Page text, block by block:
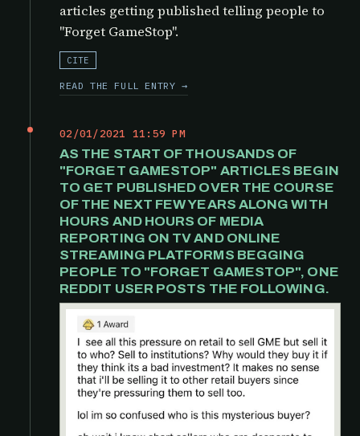
articles getting published telling people to
"Forget GameStop".
CITE
READ THE FULL ENTRY →
02/01/2021 11:59 PM
AS THE START OF THOUSANDS OF
"FORGET GAMESTOP" ARTICLES BEGIN
TO GET PUBLISHED OVER THE COURSE
OF THE NEXT FEW YEARS ALONG WITH
HOURS AND HOURS OF MEDIA
REPORTING ON TV AND ONLINE
STREAMING PLATFORMS BEGGING
PEOPLE TO "FORGET GAMESTOP", ONE
REDDIT USER POSTS THE FOLLOWING.